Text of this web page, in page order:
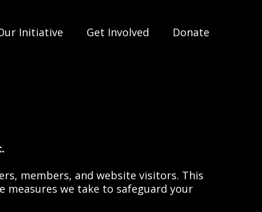
Initiative Get Involved Donate
members, and website visitors. This
measures we take to safeguard your